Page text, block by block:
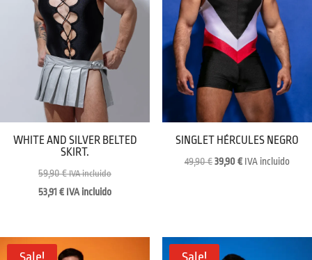
WHITE AND SILVER BELTED
SKIRT.
59,90€ IVA incluido
53,91€ IVA incluido
SINGLET HÉRCULES NEGRO
49,90€Original
39,90€Current
IVA incluido
Sale! Sale!